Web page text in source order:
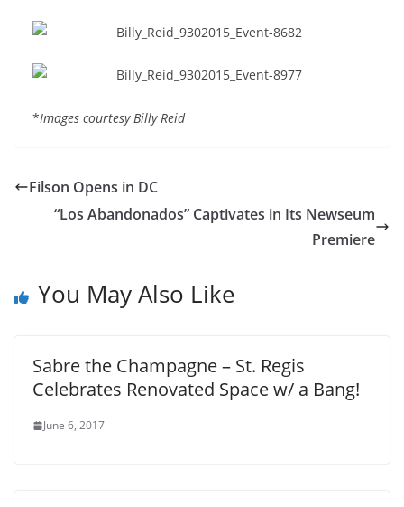
*Images courtesy Billy Reid
Filson Opens in DC
“Los Abandonados” Captivates in Its Newseum
Premiere
You May Also Like
Sabre the Champagne – St. Regis
Celebrates Renovated Space w/ a Bang!
June 6, 2017